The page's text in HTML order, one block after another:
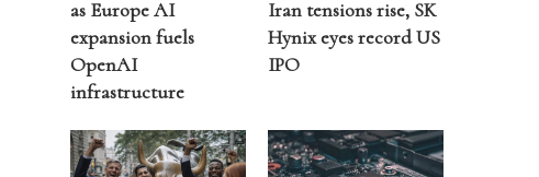
as Europe AI
expansion fuels
OpenAI
infrastructure
Iran tensions rise, SK
Hynix eyes record US
IPO